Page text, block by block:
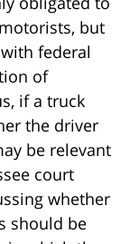
but
federal
of
if a truck
the driver
be relevant
court
whether
should be